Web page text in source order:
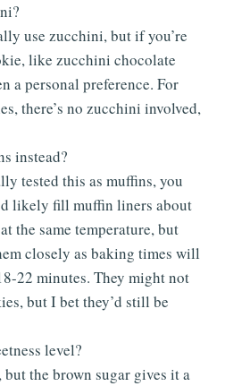
use zucchini, but if you’re
like zucchini chocolate
a personal preference. For
there’s no zucchini involved,
instead?
tested this as muffins, you
likely fill muffin liners about
the same temperature, but
closely as baking times will
22 minutes. They might not
but I bet they’d still be
level?
but the brown sugar gives it a